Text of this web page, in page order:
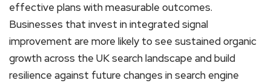
effective plans with measurable outcomes.
Businesses that invest in integrated signal
improvement are more likely to see sustained organic
growth across the UK search landscape and build
resilience against future changes in search engine